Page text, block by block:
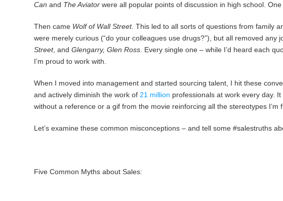
Canand The Aviator were all popular points of discussion in high school.
Then came Wolf of Wall Street. This led to all sorts of questions from family
were merely curious (“do your colleagues use drugs?”), but all removed
Street, andGlengarry, Glen Ross . Every single one – while I’d heard each
I’m proud to work with.
When I moved into management and started sourcing talent, I hit these
and actively diminish the work of 21 million professionals at work every day.
without a reference or a gif from the movie reinforcing all the stereotypes I’m
Let’s examine these common misconceptions – and tell some #salestruths
Five Common Myths about Sales: